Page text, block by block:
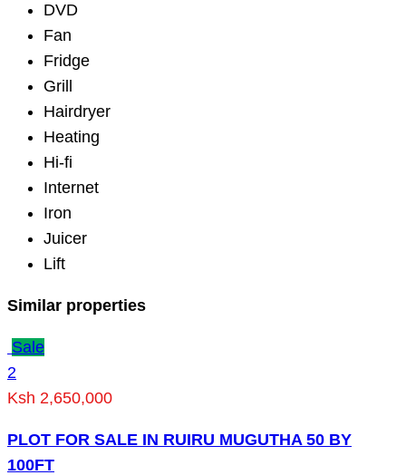
DVD
Fan
Fridge
Grill
Hairdryer
Heating
Hi-fi
Internet
Iron
Juicer
Lift
Similar properties
Sale
2
Ksh 2,650,000
PLOT FOR SALE IN RUIRU MUGUTHA 50 BY
100FT